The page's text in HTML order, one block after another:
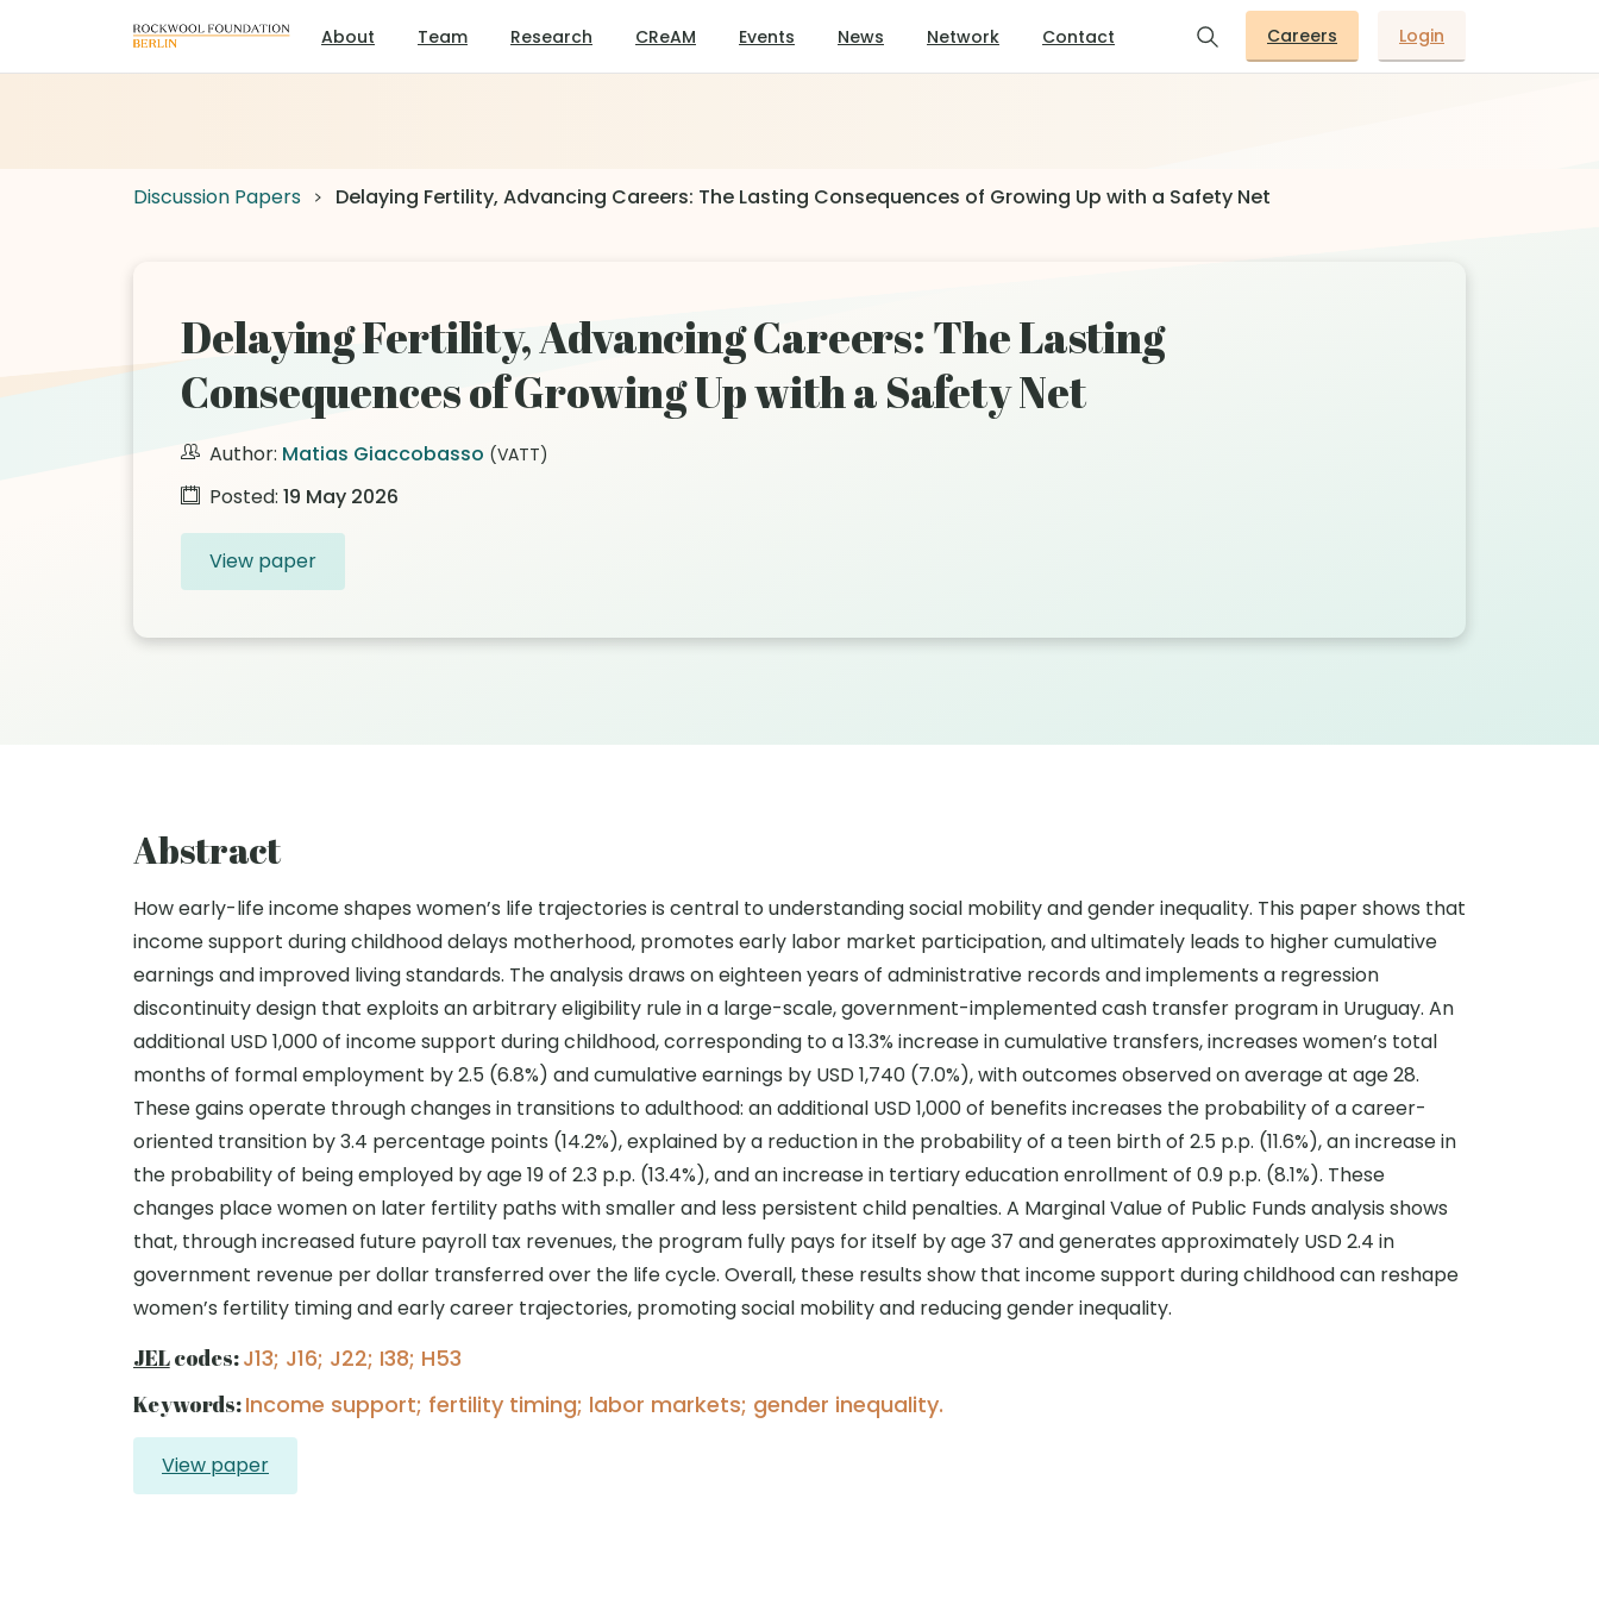
About Team Research CReAM Events News Network Contact Careers Login
Discussion Papers Delaying Fertility, Advancing Careers: The Lasting Consequences of Growing Up with a Safety Net
Delaying Fertility, Advancing Careers: The Lasting
Consequences of Growing Up with a Safety Net
Author: Matias Giaccobasso (VATT)
Posted: 19 May 2026
View paper
Abstract
How early-life income shapes women’s life trajectories is central to understanding social mobility and gender inequality. This paper shows that
income support during childhood delays motherhood, promotes early labor market participation, and ultimately leads to higher cumulative
earnings and improved living standards. The analysis draws on eighteen years of administrative records and implements a regression
discontinuity design that exploits an arbitrary eligibility rule in a large-scale, government-implemented cash transfer program in Uruguay. An
additional USD 1,000 of income support during childhood, corresponding to a 13.3% increase in cumulative transfers, increases women’s total
months of formal employment by 2.5 (6.8%) and cumulative earnings by USD 1,740 (7.0%), with outcomes observed on average at age 28.
These gains operate through changes in transitions to adulthood: an additional USD 1,000 of benefits increases the probability of a career-
oriented transition by 3.4 percentage points (14.2%), explained by a reduction in the probability of a teen birth of 2.5 p.p. (11.6%), an increase in
the probability of being employed by age 19 of 2.3 p.p. (13.4%), and an increase in tertiary education enrollment of 0.9 p.p. (8.1%). These
changes place women on later fertility paths with smaller and less persistent child penalties. A Marginal Value of Public Funds analysis shows
that, through increased future payroll tax revenues, the program fully pays for itself by age 37 and generates approximately USD 2.4 in
government revenue per dollar transferred over the life cycle. Overall, these results show that income support during childhood can reshape
women’s fertility timing and early career trajectories, promoting social mobility and reducing gender inequality.
JELcodes:J13; J16; J22; I38; H53
Keywords:Income support; fertility timing; labor markets; gender inequality.
View paper